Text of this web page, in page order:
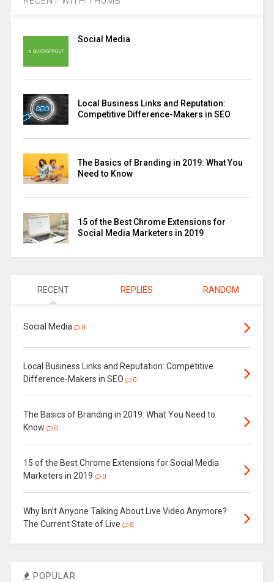
Social Media
Local Business Links and Reputation:
Competitive Difference-Makers in SEO
The Basics of Branding in 2019: What You
Need to Know
15 of the Best Chrome Extensions for
Social Media Marketers in 2019
RECENT REPLIES RANDOM
Social Media 0
Local Business Links and Reputation: Competitive
Difference-Makers in SEO
0
The Basics of Branding in 2019: What You Need to
Know
0
15 of the Best Chrome Extensions for Social Media
Marketers in 2019
0
Why Isn’t Anyone Talking About Live Video Anymore?
The Current State of Live
0
POPULAR